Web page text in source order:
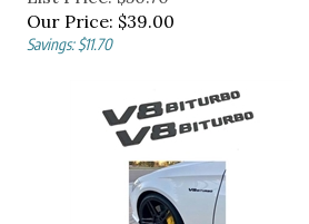
Our Price: $39.00
Savings: $11.70